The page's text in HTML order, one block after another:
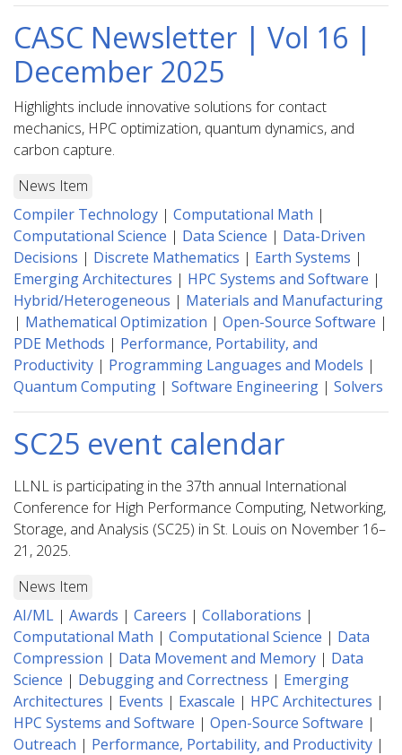
CASC Newsletter | Vol 16 |
December 2025
Highlights include innovative solutions for contact
mechanics, HPC optimization, quantum dynamics, and
carbon capture.
News Item
Compiler Technology | Computational Math |
Computational Science | Data Science | Data-Driven
Decisions | Discrete Mathematics | Earth Systems |
Emerging Architectures | HPC Systems and Software |
Hybrid/Heterogeneous | Materials and Manufacturing
| Mathematical Optimization | Open-Source Software |
PDE Methods | Performance, Portability, and
Productivity | Programming Languages and Models |
Quantum Computing | Software Engineering | Solvers
SC25 event calendar
LLNL is participating in the 37th annual International
Conference for High Performance Computing, Networking,
Storage, and Analysis (SC25) in St. Louis on November 16–
21, 2025.
News Item
AI/ML | Awards | Careers | Collaborations |
Computational Math | Computational Science | Data
Compression | Data Movement and Memory | Data
Science | Debugging and Correctness | Emerging
Architectures | Events | Exascale | HPC Architectures |
HPC Systems and Software | Open-Source Software |
Outreach | Performance, Portability, and Productivity |